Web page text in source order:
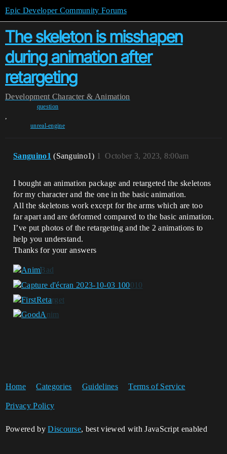
Epic Developer Community Forums
The skeleton is misshapen
during animation after
retargeting
Development Character & Animation
question
,
unreal-engine
Sanguino1 (Sanguino1) October 3, 2023, 8:00am
1
I bought an animation package and retargeted the skeletons
for my character and the one in the basic animation.
All the skeletons work except for the arms which are too
far apart and are deformed compared to the basic animation.
I’ve put photos of the retargeting and the 2 animations to
help you understand.
Thanks for your answers
Home Categories Guidelines Terms of Service
Privacy Policy
Powered byDiscourse, best viewed with JavaScript enabled